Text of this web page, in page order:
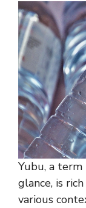
Yubu, a
glance, is
various